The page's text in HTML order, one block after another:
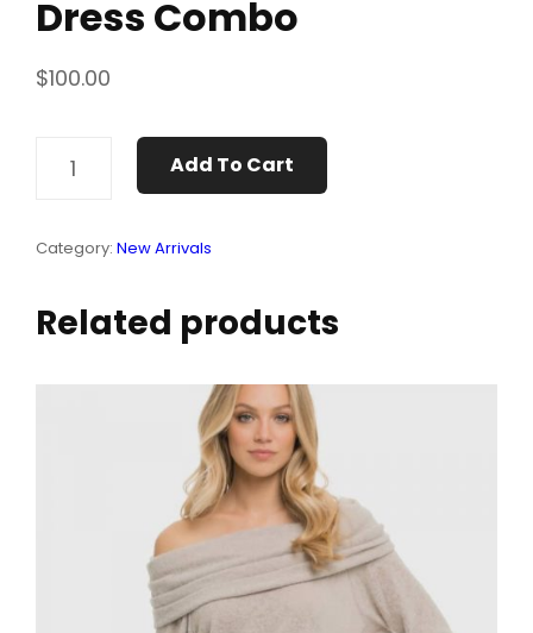
Dress Combo
$100.00
COMBO
Add To Cart
Category: New Arrivals
Related products